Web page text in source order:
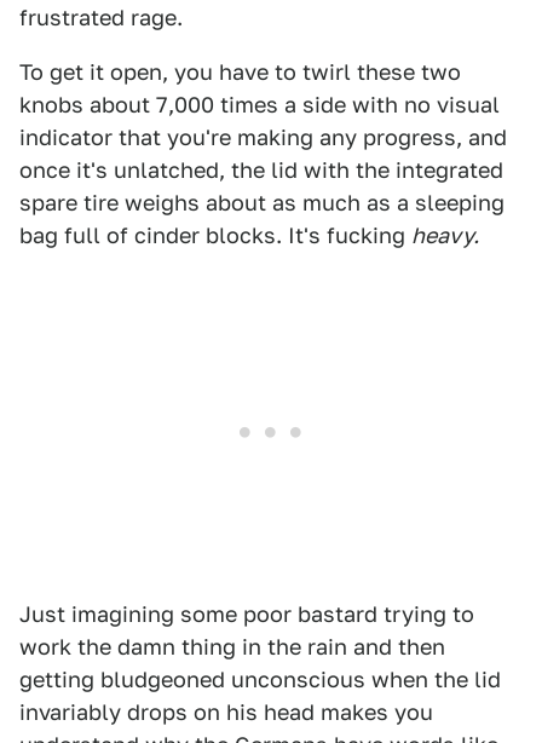
frustrated rage.
To get it open, you have to twirl these two
knobs about 7,000 times a side with no visual
indicator that you're making any progress, and
once it's unlatched, the lid with the integrated
spare tire weighs about as much as a sleeping
bag full of cinder blocks. It's fucking heavy.
Just imagining some poor bastard trying to
work the damn thing in the rain and then
getting bludgeoned unconscious when the lid
invariably drops on his head makes you